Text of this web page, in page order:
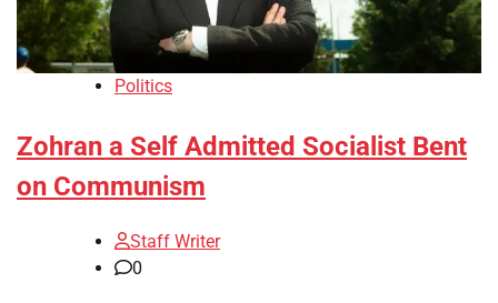
Politics
Zohran a Self Admitted Socialist Bent
on Communism
Staff Writer
0